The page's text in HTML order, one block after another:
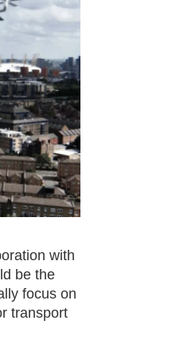
with
be the
focus on
transport